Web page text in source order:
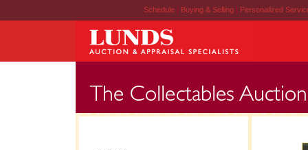
Schedule | Buying & Selling | Personalized